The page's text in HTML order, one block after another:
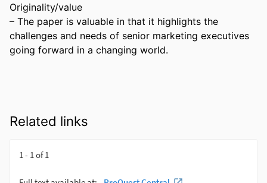
Originality/value
– The paper is valuable in that it highlights the
challenges and needs of senior marketing executives
going forward in a changing world.
Related links